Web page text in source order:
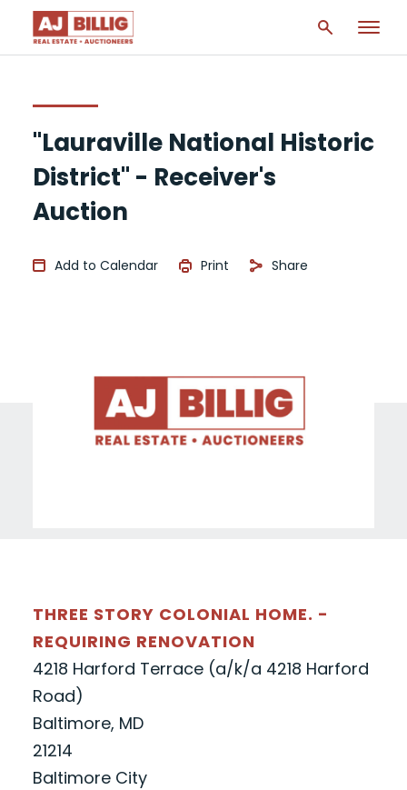
"Lauraville National Historic
District" - Receiver's
Auction
Add to Calendar Print Share
THREE STORY COLONIAL HOME. -
REQUIRING RENOVATION
4218 Harford Terrace (a/k/a 4218 Harford
Road)
Baltimore, MD
21214
Baltimore City